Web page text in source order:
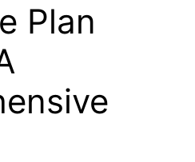
Plan